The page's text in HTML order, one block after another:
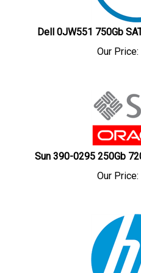
Dell 0JW551 750Gb
Our Price:
Sun 390-0295 250Gb
Our Price: